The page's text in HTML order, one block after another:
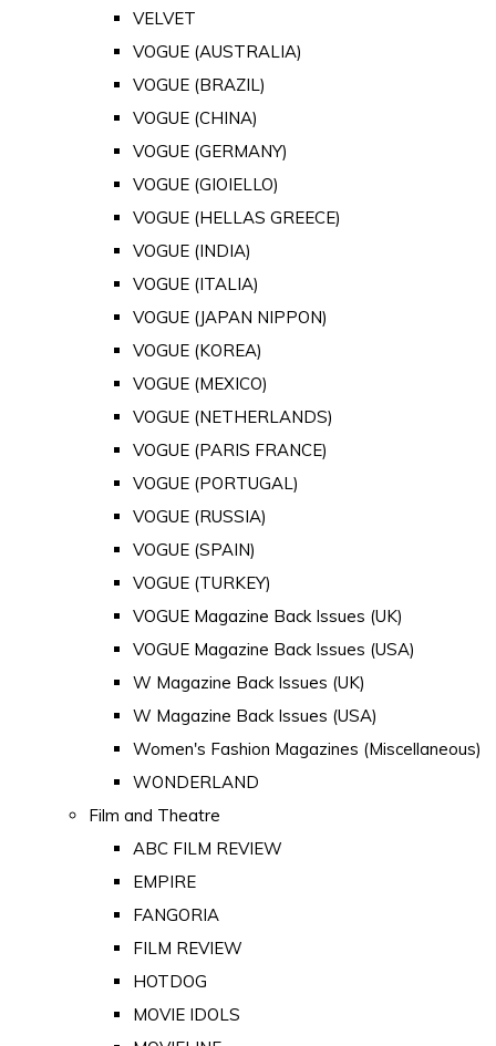
VELVET
VOGUE (AUSTRALIA)
VOGUE (BRAZIL)
VOGUE (CHINA)
VOGUE (GERMANY)
VOGUE (GIOIELLO)
VOGUE (HELLAS GREECE)
VOGUE (INDIA)
VOGUE (ITALIA)
VOGUE (JAPAN NIPPON)
VOGUE (KOREA)
VOGUE (MEXICO)
VOGUE (NETHERLANDS)
VOGUE (PARIS FRANCE)
VOGUE (PORTUGAL)
VOGUE (RUSSIA)
VOGUE (SPAIN)
VOGUE (TURKEY)
VOGUE Magazine Back Issues (UK)
VOGUE Magazine Back Issues (USA)
W Magazine Back Issues (UK)
W Magazine Back Issues (USA)
Women's Fashion Magazines (Miscellaneous)
WONDERLAND
Film and Theatre
ABC FILM REVIEW
EMPIRE
FANGORIA
FILM REVIEW
HOTDOG
MOVIE IDOLS